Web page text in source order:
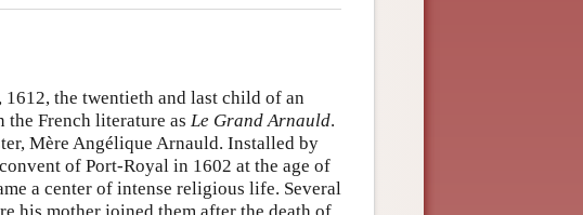
the twentieth and last child of an
French literature as Le Grand Arnauld.
Mère Angélique Arnauld. Installed by
of Port-Royal in 1602 at the age of
a center of intense religious life. Several
his mother joined them after the death of